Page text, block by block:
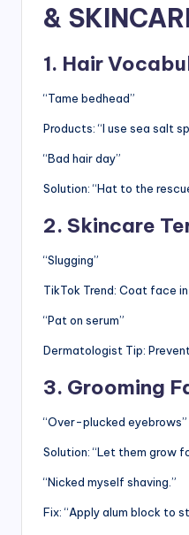
&
1. Hair
“Tame bedhead”
Products: “I use sea salt
“Bad hair day”
Solution: “Hat to the
2. Skincare
“Slugging”
TikTok Trend: Coat face
“Pat on serum”
Dermatologist Tip:
3. Grooming
“Over-plucked eyebrows”
Solution: “Let them grow
“Nicked myself shaving.”
Fix: “Apply alum block to